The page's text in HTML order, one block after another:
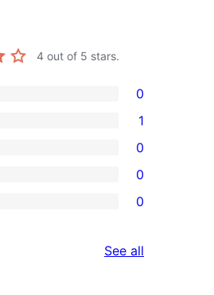
4 out of 5 stars.
0
1
0
0
0
See all